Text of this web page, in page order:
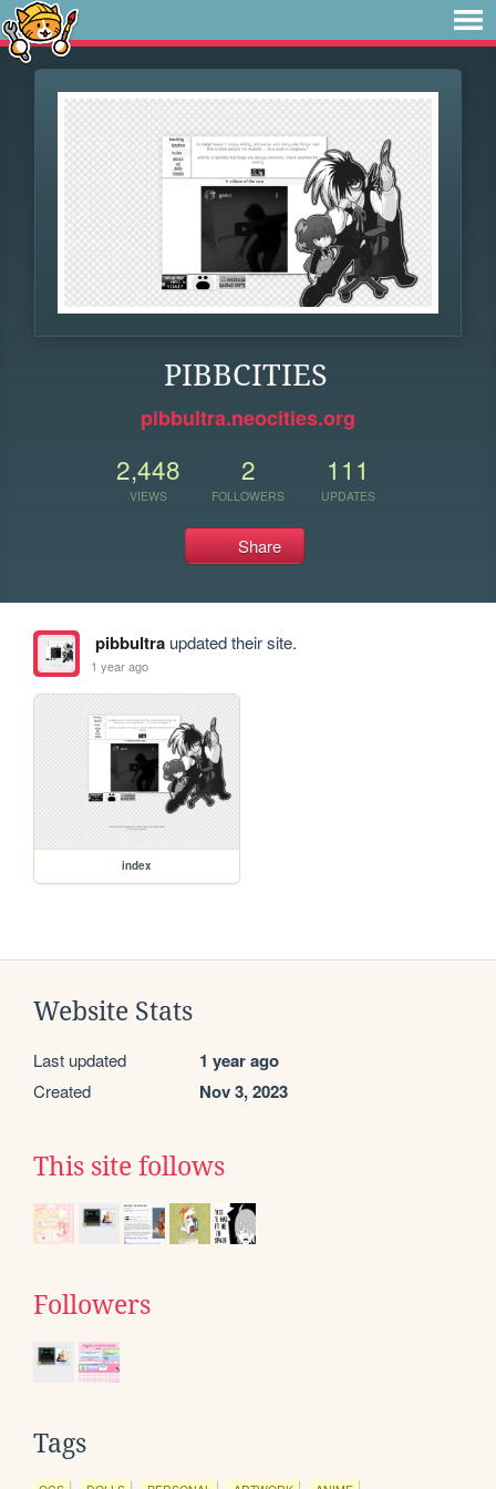
PIBBCITIES
pibbultra.neocities.org
2,448
VIEWS
2
FOLLOWERS
111
UPDATES
Share
pibbultraupdated their site.
1 year ago
index
Website Stats
Last updated 1 year ago
Created Nov 3, 2023
This site follows
Followers
Tags